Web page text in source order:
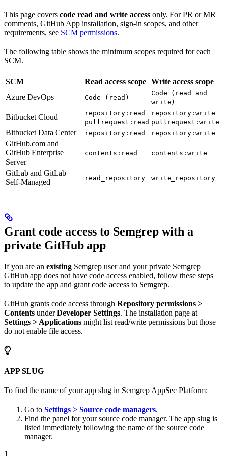
This page covers code read and write access only. For PR or MR
comments, GitHub App installation, sign-in scopes, and other
requirements, see SCM permissions.
The following table shows the minimum scopes required for each
SCM.
SCM Read access scope Write access scope
Azure DevOps
Code (read)
Code (read and
write)
Bitbucket Cloud
repository:read
pullrequest:read
repository:write
pullrequest:write
Bitbucket Data Center repository:read repository:write
GitHub.com and
GitHub Enterprise
Server
contents:read contents:write
GitLab and GitLab
Self-Managed
read_repository write_repository
Grant code access to Semgrep with a
private GitHub app
If you are an existing Semgrep user and your private Semgrep
GitHub app does not have code access enabled, follow these steps
to update the app and grant code access to Semgrep.
GitHub grants code access through Repository permissions >
Contents underDeveloper Settings. The installation page at
Settings > Applications might list read/write permissions but those
do not enable file access.
APP SLUG
To find the name of your app slug in Semgrep AppSec Platform:
Go to Settings > Source code managers.
Find the panel for your source code manager. The app slug is
listed immediately following the name of the source code
manager.
1